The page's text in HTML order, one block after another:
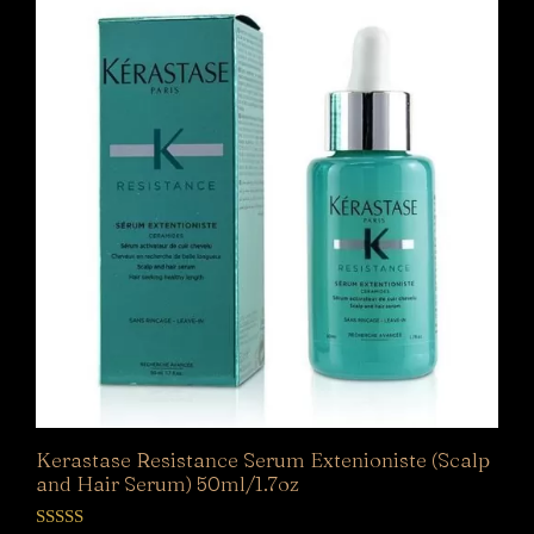
Kerastase Resistance Serum Extenioniste (Scalp
and Hair Serum) 50ml/1.7oz